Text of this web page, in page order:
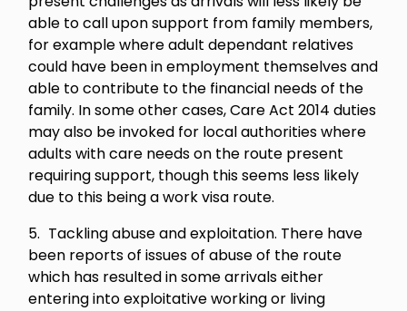
able to call upon support from family members,
for example where adult dependant relatives
could have been in employment themselves and
able to contribute to the financial needs of the
family. In some other cases, Care Act 2014 duties
may also be invoked for local authorities where
adults with care needs on the route present
requiring support, though this seems less likely
due to this being a work visa route.
Tackling abuse and exploitation. There have
been reports of issues of abuse of the route
which has resulted in some arrivals either
entering into exploitative working or living